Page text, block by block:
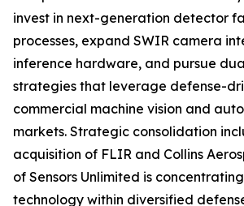
invest in next-generation detector
processes, expand SWIR camera
inference hardware, and pursue
strategies that leverage defense-
commercial machine vision and
markets. Strategic consolidation
acquisition of FLIR and Collins
of Sensors Unlimited is
technology within diversified